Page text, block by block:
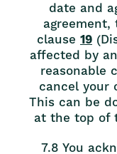
date and
clause 19
affected by
reasonable
cancel your
This can be
at the top of
7.8 You